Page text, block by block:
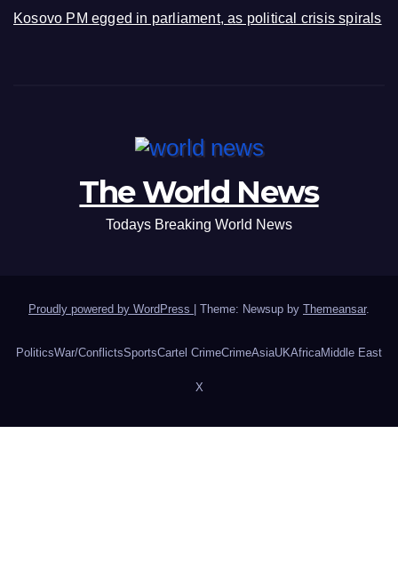
Kosovo PM egged in parliament, as political crisis spirals
The World News
Todays Breaking World News
Proudly powered by WordPress Theme: Newsup by Themeansar.
PoliticsWar/ConflictsSportsCartel CrimeCrimeAsiaUKAfricaMiddle East
X